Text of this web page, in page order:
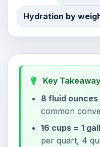
Hydration by
Key
8 fluid ounces
common
16 cups = 1
per quart, 4